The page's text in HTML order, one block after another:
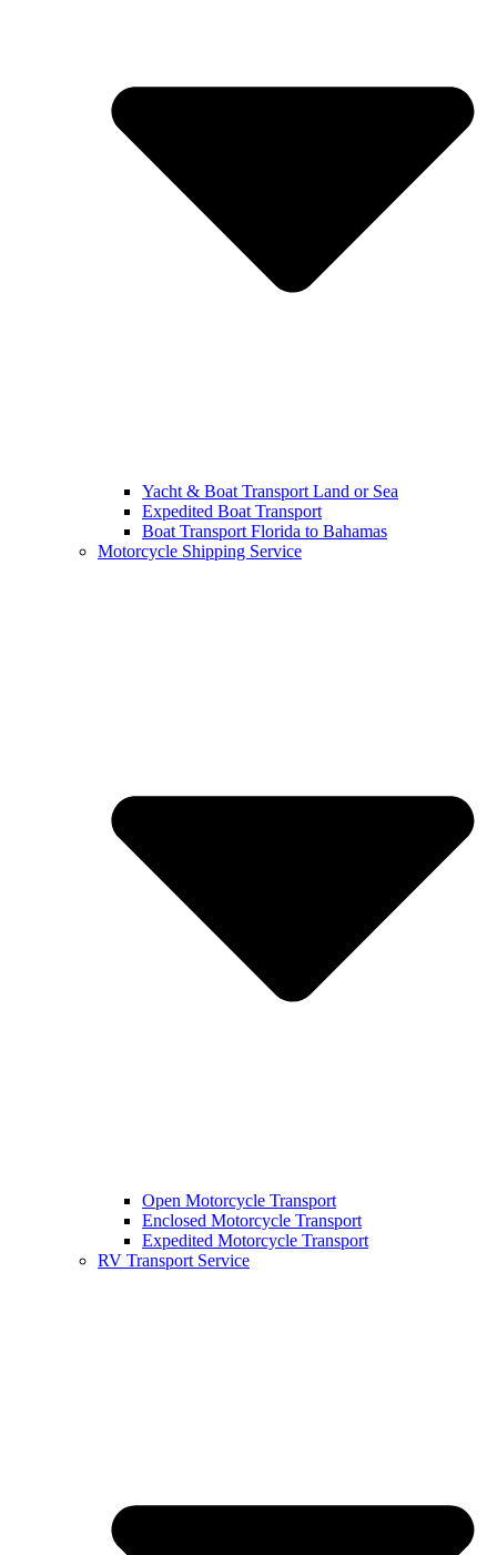
Yacht & Boat Transport Land or Sea
Expedited Boat Transport
Boat Transport Florida to Bahamas
Motorcycle Shipping Service
Open Motorcycle Transport
Enclosed Motorcycle Transport
Expedited Motorcycle Transport
RV Transport Service